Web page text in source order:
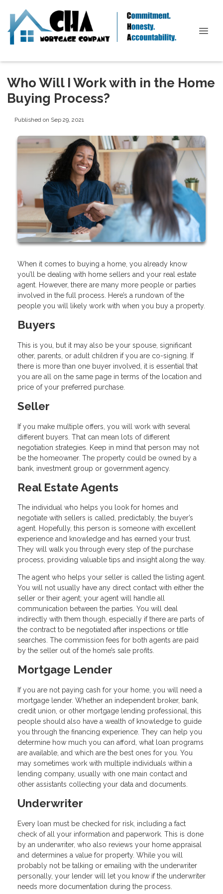
Who Will I Work with in the Home
Buying Process?
Published on Sep 29, 2021
When it comes to buying a home, you already know
you’ll be dealing with home sellers and your real estate
agent. However, there are many more people or parties
involved in the full process. Here’s a rundown of the
people you will likely work with when you buy a property.
Buyers
This is you, but it may also be your spouse, significant
other, parents, or adult children if you are co-signing. If
there is more than one buyer involved, it is essential that
you are all on the same page in terms of the location and
price of your preferred purchase.
Seller
If you make multiple offers, you will work with several
different buyers. That can mean lots of different
negotiation strategies. Keep in mind that person may not
be the homeowner. The property could be owned by a
bank, investment group or government agency.
Real Estate Agents
The individual who helps you look for homes and
negotiate with sellers is called, predictably, the buyer’s
agent. Hopefully, this person is someone with excellent
experience and knowledge and has earned your trust.
They will walk you through every step of the purchase
process, providing valuable tips and insight along the way.
The agent who helps your seller is called the listing agent.
You will not usually have any direct contact with either the
seller or their agent; your agent will handle all
communication between the parties. You will deal
indirectly with them though, especially if there are parts of
the contract to be negotiated after inspections or title
searches. The commission fees for both agents are paid
by the seller out of the home’s sale profits.
Mortgage Lender
If you are not paying cash for your home, you will need a
mortgage lender. Whether an independent broker, bank,
credit union, or other mortgage lending professional, this
people should also have a wealth of knowledge to guide
you through the financing experience. They can help you
determine how much you can afford, what loan programs
are available, and which are the best ones for you. You
may sometimes work with multiple individuals within a
lending company, usually with one main contact and
other assistants collecting your data and documents.
Underwriter
Every loan must be checked for risk, including a fact
check of all your information and paperwork. This is done
by an underwriter, who also reviews your home appraisal
and determines a value for property. While you will
probably not be talking or emailing with the underwriter
personally, your lender will let you know if the underwriter
needs more documentation during the process.